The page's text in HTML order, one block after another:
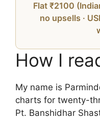
Flat ₹2100
no upsells ·
How I
My name is
charts for twenty-
Pt. Banshidhar